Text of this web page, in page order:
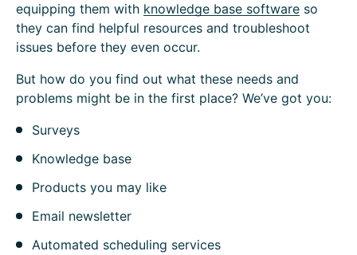
equipping them with knowledge base software so
they can find helpful resources and troubleshoot
issues before they even occur.
But how do you find out what these needs and
problems might be in the first place? We’ve got you:
Surveys
Knowledge base
Products you may like
Email newsletter
Automated scheduling services